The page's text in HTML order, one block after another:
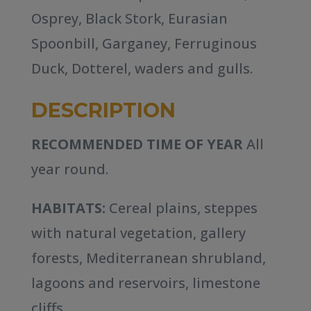
Osprey, Black Stork, Eurasian
Spoonbill, Garganey, Ferruginous
Duck, Dotterel, waders and gulls.
DESCRIPTION
RECOMMENDED TIME OF YEAR All
year round.
HABITATS: Cereal plains, steppes
with natural vegetation, gallery
forests, Mediterranean shrubland,
lagoons and reservoirs, limestone